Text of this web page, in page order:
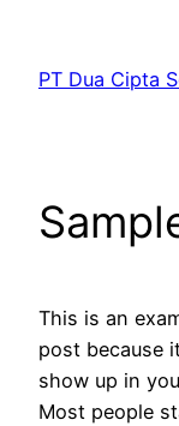
content
PT Dua Cipta
This is an
post because
show up in
Most people